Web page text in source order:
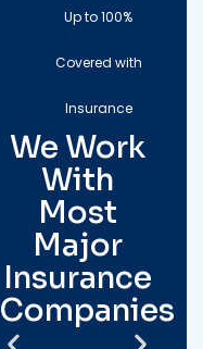
Up to 100%
Covered with
Insurance
We Work
With
Most
Major
Insurance
Companies